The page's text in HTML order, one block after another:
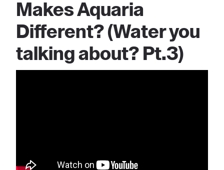
Makes Aquaria
Different? (Water you
talking about? Pt.3)